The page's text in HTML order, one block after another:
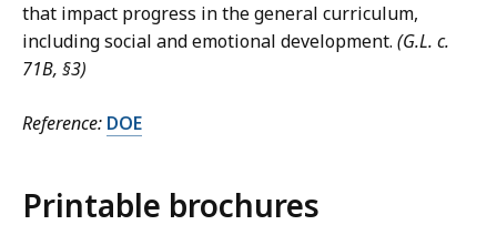
that impact progress in the general curriculum,
including social and emotional development. (G.L. c.
71B, §3)
Reference: DOE
Printable brochures